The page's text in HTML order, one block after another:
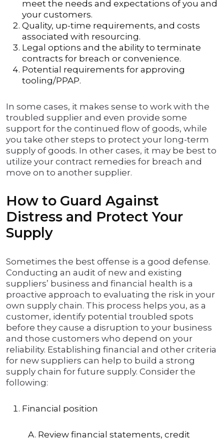
meet the needs and expectations of you and
your customers.
Quality, up-time requirements, and costs
associated with resourcing.
Legal options and the ability to terminate
contracts for breach or convenience.
Potential requirements for approving
tooling/PPAP.
In some cases, it makes sense to work with the
troubled supplier and even provide some
support for the continued flow of goods, while
you take other steps to protect your long-term
supply of goods. In other cases, it may be best to
utilize your contract remedies for breach and
move on to another supplier.
How to Guard Against
Distress and Protect Your
Supply
Sometimes the best offense is a good defense.
Conducting an audit of new and existing
suppliers’ business and financial health is a
proactive approach to evaluating the risk in your
own supply chain. This process helps you, as a
customer, identify potential troubled spots
before they cause a disruption to your business
and those customers who depend on your
reliability. Establishing financial and other criteria
for new suppliers can help to build a strong
supply chain for future supply. Consider the
following:
Financial position
Review financial statements, credit